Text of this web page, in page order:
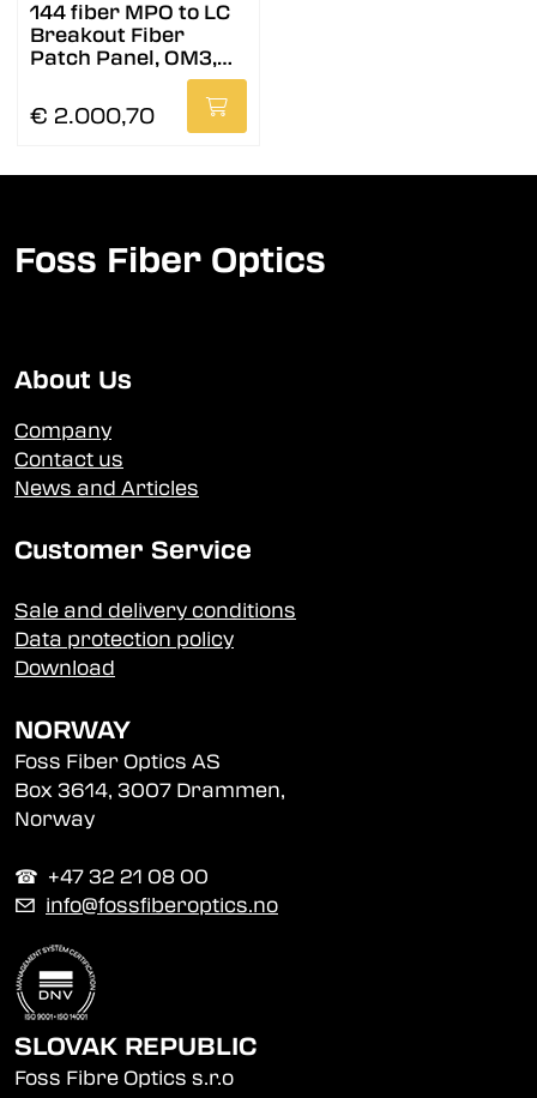
144 fiber MPO to LC
Breakout Fiber
Patch Panel, OM3,
€ 2.000,70
Foss Fiber Optics
About Us
Company
Contact us
News and Articles
Customer Service
Sale and delivery conditions
Data protection policy
Download
NORWAY
Foss Fiber Optics AS
Box 3614, 3007 Drammen,
Norway
☎︎ +47 32 21 08 00
✉ info@fossfiberoptics.no
SLOVAK REPUBLIC
Foss Fibre Optics s.r.o